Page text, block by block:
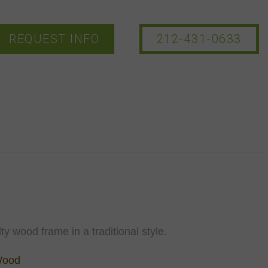
REQUEST INFO 212-431-0633
wood frame in a traditional style.